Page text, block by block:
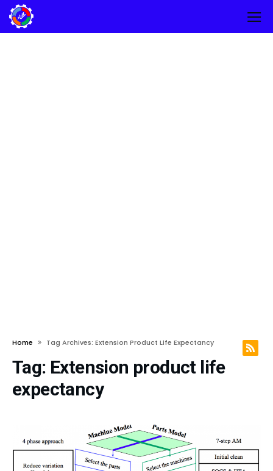
Home Tag Archives: Extension Product Life Expectancy
Tag: Extension product life
expectancy